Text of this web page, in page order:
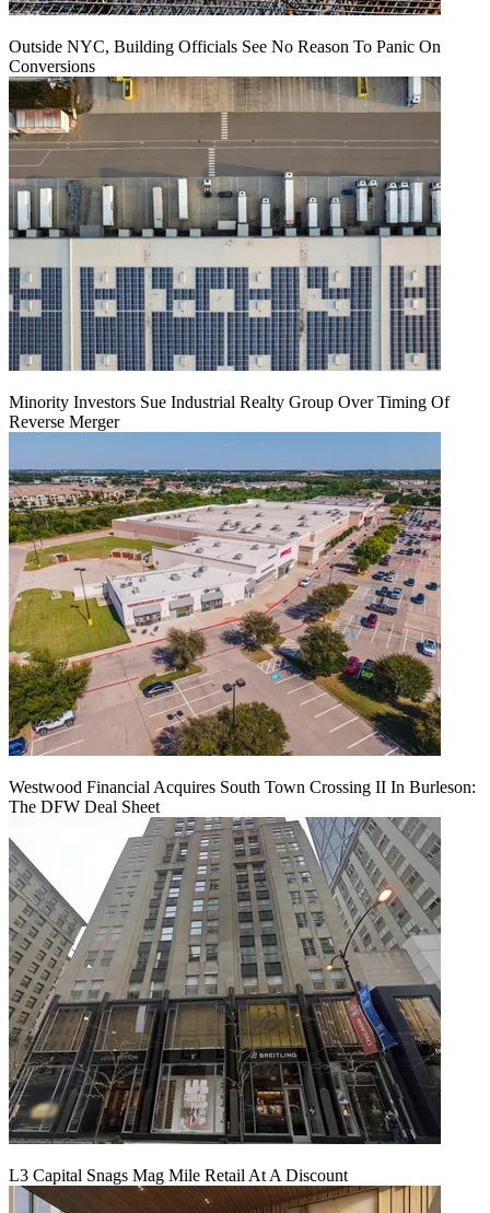
Outside NYC, Building Officials See No Reason To Panic On
Conversions
Minority Investors Sue Industrial Realty Group Over Timing Of
Reverse Merger
Westwood Financial Acquires South Town Crossing II In Burleson:
The DFW Deal Sheet
L3 Capital Snags Mag Mile Retail At A Discount